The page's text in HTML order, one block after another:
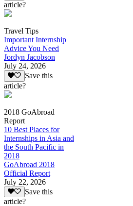
article?
Travel Tips
Important Internship
Advice You Need
Jordyn Jacobson
July 24, 2026
Save this
article?
2018 GoAbroad
Report
10 Best Places for
Internships in Asia and
the South Pacific in
2018
GoAbroad 2018
Official Report
July 22, 2026
Save this
article?